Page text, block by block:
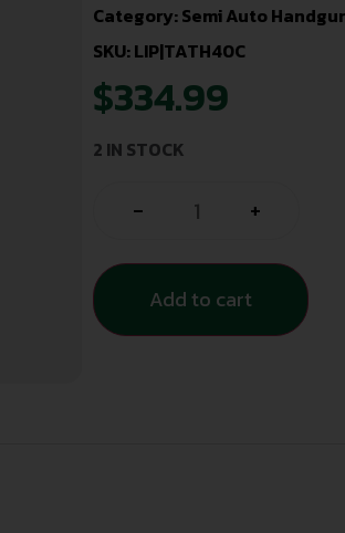
Category:Semi Auto
SKU: LIP|TATH40C
$334.99
2 IN STOCK
- +
Add to cart